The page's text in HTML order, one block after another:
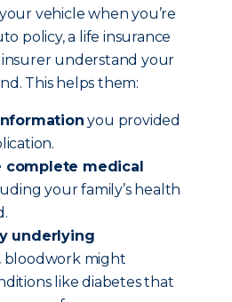
vehicle when you’re
policy, a life insurance
understand your
This helps them:
you provided
complete medical
your family’s health
underlying
bloodwork might
like diabetes that